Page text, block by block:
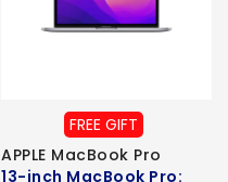
FREE GIFT
APPLE MacBook Pro
13-inch MacBook Pro: